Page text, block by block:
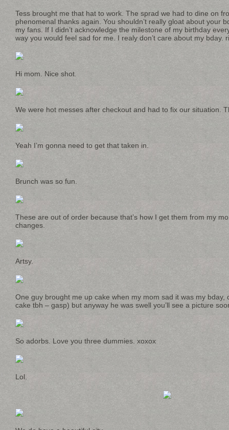
Tess brought me that hat to work. The sprad we had to dine on
phenomenal thanks again. You shouldn’t really gloat about your
my fans. If I didn’t acknowledge the milestone of my birthday
way you would feel sad for me. I realy don’t care about my bday.
Hi mom. Nice shot.
We were hot messes after checkout and had to fix our situation.
Yeah I’m gonna need to get that taken in.
Brunch was so fun.
These are out of order because that’s how I get them from my
changes.
Artsy.
One guy brought me up cake when my mom sad it was my bday,
cake tbh – gasp) but anyway he was swell you’ll see a picture
So adorbs. Love you three dummies. xoxox
Lol.